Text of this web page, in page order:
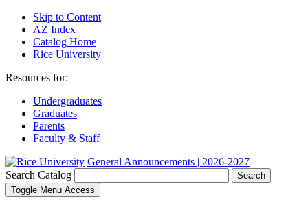
Skip to Content
AZ Index
Catalog Home
Rice University
Resources for:
Undergraduates
Graduates
Parents
Faculty & Staff
General Announcements | 2026-2027
Search Catalog
Search
Toggle Menu Access